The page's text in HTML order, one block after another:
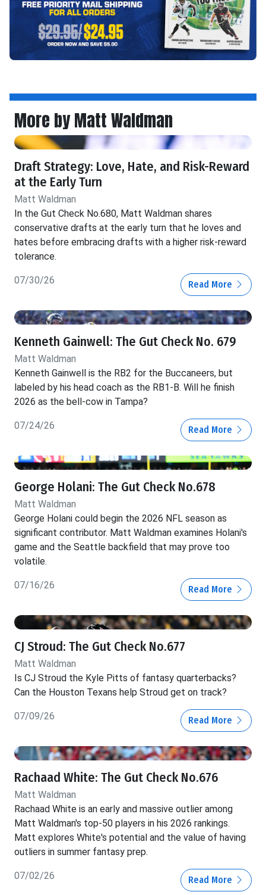
More by Matt Waldman
Draft Strategy: Love, Hate, and Risk-Reward
at the Early Turn
Matt Waldman
In the Gut Check No.680, Matt Waldman shares
conservative drafts at the early turn that he loves and
hates before embracing drafts with a higher risk-reward
tolerance.
07/30/26 Read More
Kenneth Gainwell: The Gut Check No. 679
Matt Waldman
Kenneth Gainwell is the RB2 for the Buccaneers, but
labeled by his head coach as the RB1-B. Will he finish
2026 as the bell-cow in Tampa?
07/24/26 Read More
George Holani: The Gut Check No.678
Matt Waldman
George Holani could begin the 2026 NFL season as
significant contributor. Matt Waldman examines Holani's
game and the Seattle backfield that may prove too
volatile.
07/16/26 Read More
CJ Stroud: The Gut Check No.677
Matt Waldman
Is CJ Stroud the Kyle Pitts of fantasy quarterbacks?
Can the Houston Texans help Stroud get on track?
07/09/26 Read More
Rachaad White: The Gut Check No.676
Matt Waldman
Rachaad White is an early and massive outlier among
Matt Waldman's top-50 players in his 2026 rankings.
Matt explores White's potential and the value of having
outliers in summer fantasy prep.
07/02/26 Read More